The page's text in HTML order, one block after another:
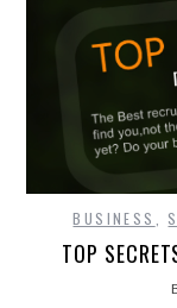
BUSINESS
TOP